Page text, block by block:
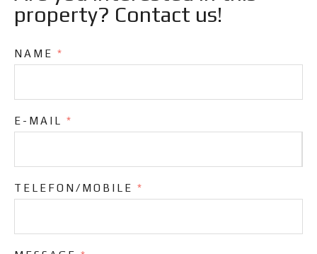
property? Contact us!
NAME *
E-MAIL *
TELEFON/MOBILE *